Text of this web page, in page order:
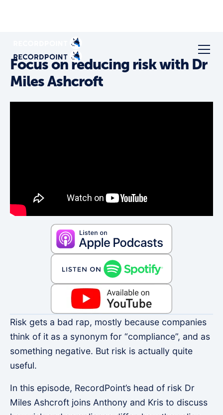
Focus on reducing risk with Dr
Miles Ashcroft
Risk gets a bad rap, mostly because companies
think of it as a synonym for “compliance”, and as
something negative. But risk is actually quite
useful.
In this episode, RecordPoint’s head of risk Dr
Miles Ashcroft joins Anthony and Kris to discuss